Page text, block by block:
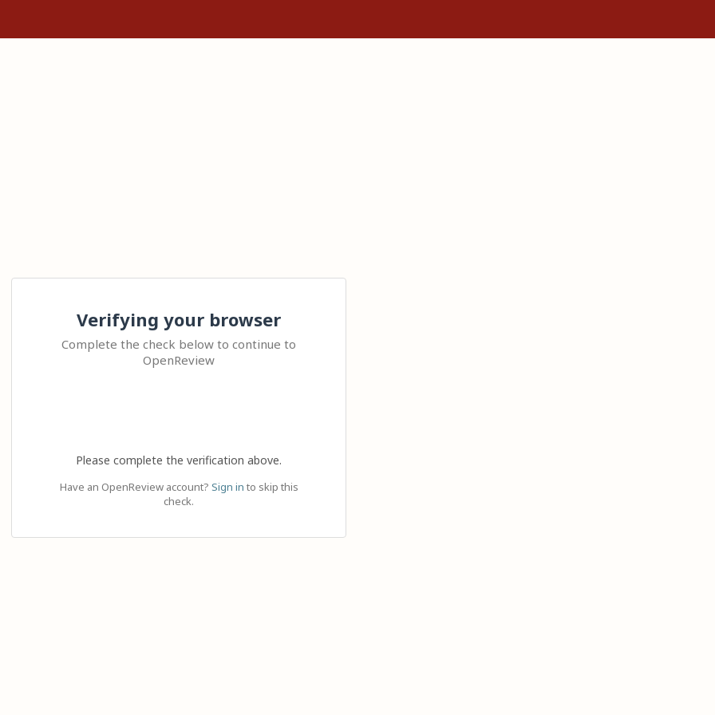
Verifying your browser
Complete the check below to continue to
OpenReview
Please complete the verification above.
Have an OpenReview account? Sign in to skip this
check.